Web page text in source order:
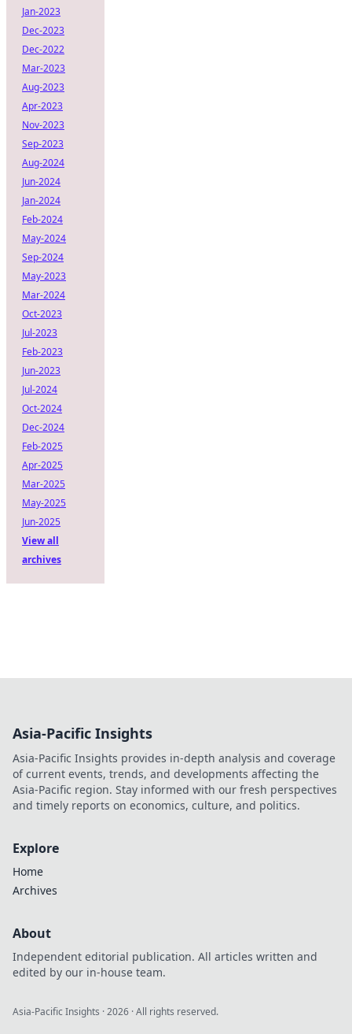
Jan-2023
Dec-2023
Dec-2022
Mar-2023
Aug-2023
Apr-2023
Nov-2023
Sep-2023
Aug-2024
Jun-2024
Jan-2024
Feb-2024
May-2024
Sep-2024
May-2023
Mar-2024
Oct-2023
Jul-2023
Feb-2023
Jun-2023
Jul-2024
Oct-2024
Dec-2024
Feb-2025
Apr-2025
Mar-2025
May-2025
Jun-2025
View all
archives
Asia-Pacific Insights
Asia-Pacific Insights provides in-depth analysis and coverage
of current events, trends, and developments affecting the
Asia-Pacific region. Stay informed with our fresh perspectives
and timely reports on economics, culture, and politics.
Explore
Home
Archives
About
Independent editorial publication. All articles written and
edited by our in-house team.
Asia-Pacific Insights ·2026 · All rights reserved.